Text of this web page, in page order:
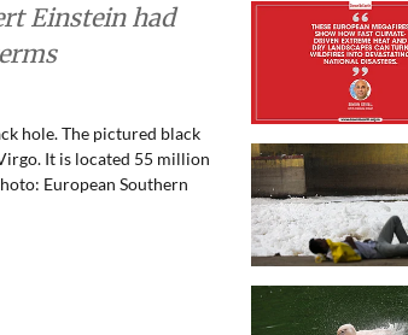
Einstein had
hole. The pictured black
It is located 55 million
European Southern